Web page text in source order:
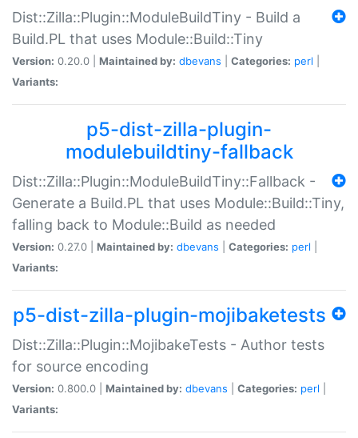
Dist::Zilla::Plugin::ModuleBuildTiny - Build a
Build.PL that uses Module::Build::Tiny
Version: 0.20.0 | Maintained by: dbevans Categories: perl
Variants:
p5-dist-zilla-plugin-
modulebuildtiny-fallback
Dist::Zilla::Plugin::ModuleBuildTiny::Fallback -
Generate a Build.PL that uses Module::Build::Tiny,
falling back to Module::Build as needed
Version: 0.27.0 | Maintained by: dbevans Categories: perl
Variants:
p5-dist-zilla-plugin-mojibaketests
Dist::Zilla::Plugin::MojibakeTests - Author tests
for source encoding
Version: 0.800.0 | Maintained by: dbevans Categories: perl
Variants: